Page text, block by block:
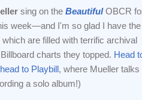
sing on the BeautifulOBCR
week—and I'm so glad I have
which are filled with terrific archival
charts they topped. Head
head to Playbill, where Mueller talks
a solo album!)